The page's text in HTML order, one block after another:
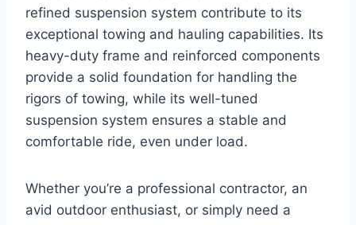
refined suspension system contribute to its
exceptional towing and hauling capabilities. Its
heavy-duty frame and reinforced components
provide a solid foundation for handling the
rigors of towing, while its well-tuned
suspension system ensures a stable and
comfortable ride, even under load.
Whether you’re a professional contractor, an
avid outdoor enthusiast, or simply need a